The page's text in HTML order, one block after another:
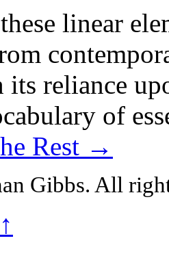
linear
reliance
of
Rest →
Gibbs. All
↑